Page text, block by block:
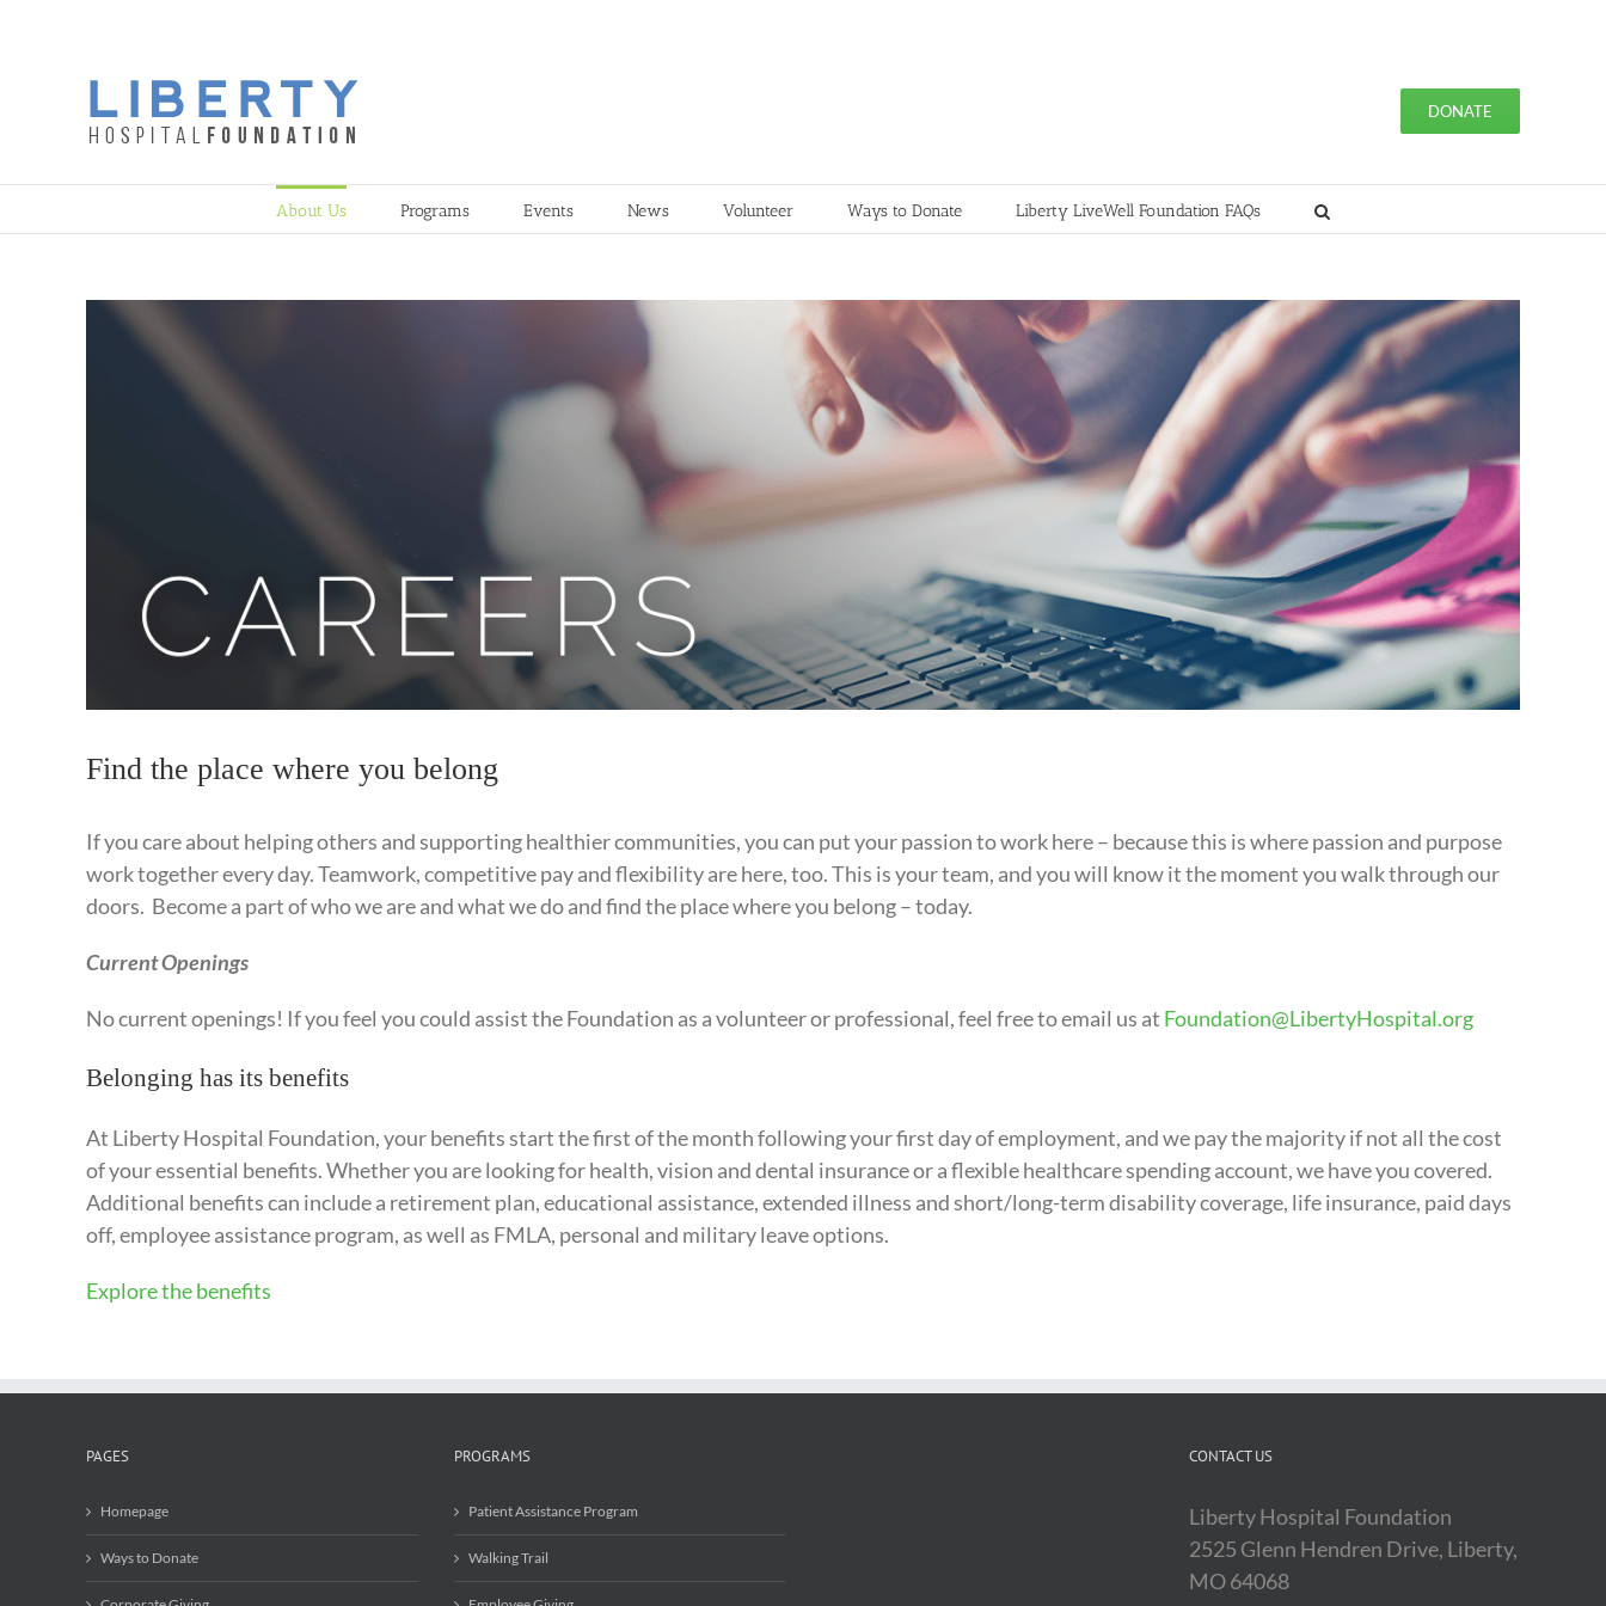
DONATE
About Us Programs Events News Volunteer Ways to Donate Liberty LiveWell Foundation FAQs
Find the place where you belong
If you care about helping others and supporting healthier communities, you can put your passion to work here – because this is where passion and purpose
work together every day. Teamwork, competitive pay and flexibility are here, too. This is your team, and you will know it the moment you walk through our
doors. Become a part of who we are and what we do and find the place where you belong – today.
Current Openings
No current openings! If you feel you could assist the Foundation as a volunteer or professional, feel free to email us at Foundation@LibertyHospital.org
Belonging has its benefits
At Liberty Hospital Foundation, your benefits start the first of the month following your first day of employment, and we pay the majority if not all the cost
of your essential benefits. Whether you are looking for health, vision and dental insurance or a flexible healthcare spending account, we have you covered.
Additional benefits can include a retirement plan, educational assistance, extended illness and short/long-term disability coverage, life insurance, paid days
off, employee assistance program, as well as FMLA, personal and military leave options.
Explore the benefits
PAGES
Homepage
Ways to Donate
PROGRAMS
Patient Assistance Program
Walking Trail
CONTACT US
Liberty Hospital Foundation
2525 Glenn Hendren Drive, Liberty,
MO 64068